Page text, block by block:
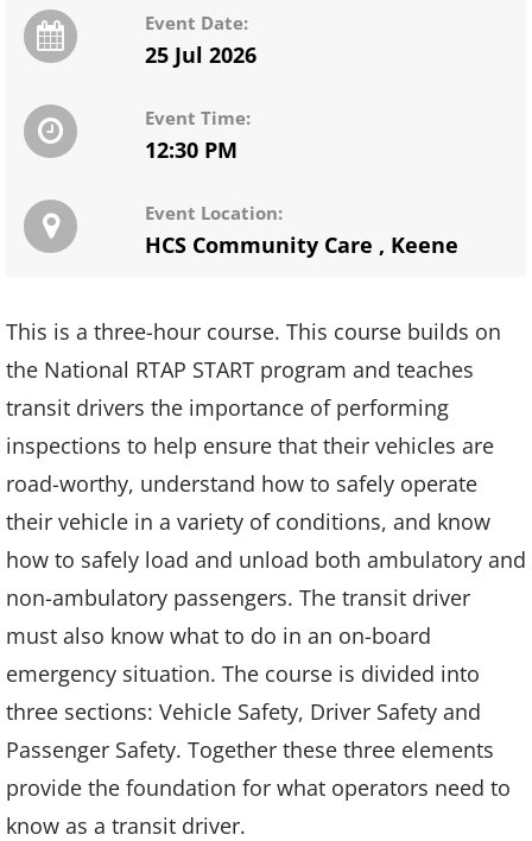
Event Date:
25 Jul 2026
Event Time:
12:30 PM
Event Location:
HCS Community Care , Keene
This is a three-hour course. This course builds on
the National RTAP START program and teaches
transit drivers the importance of performing
inspections to help ensure that their vehicles are
road-worthy, understand how to safely operate
their vehicle in a variety of conditions, and know
how to safely load and unload both ambulatory and
non-ambulatory passengers. The transit driver
must also know what to do in an on-board
emergency situation. The course is divided into
three sections: Vehicle Safety, Driver Safety and
Passenger Safety. Together these three elements
provide the foundation for what operators need to
know as a transit driver.